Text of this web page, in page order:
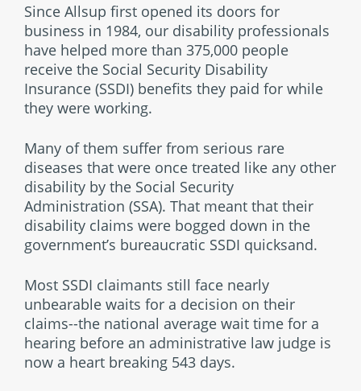
Since Allsup first opened its doors for
business in 1984, our disability professionals
have helped more than 375,000 people
receive the Social Security Disability
Insurance (SSDI) benefits they paid for while
they were working.
Many of them suffer from serious rare
diseases that were once treated like any other
disability by the Social Security
Administration (SSA). That meant that their
disability claims were bogged down in the
government’s bureaucratic SSDI quicksand.
Most SSDI claimants still face nearly
unbearable waits for a decision on their
claims--the national average wait time for a
hearing before an administrative law judge is
now a heart breaking 543 days.